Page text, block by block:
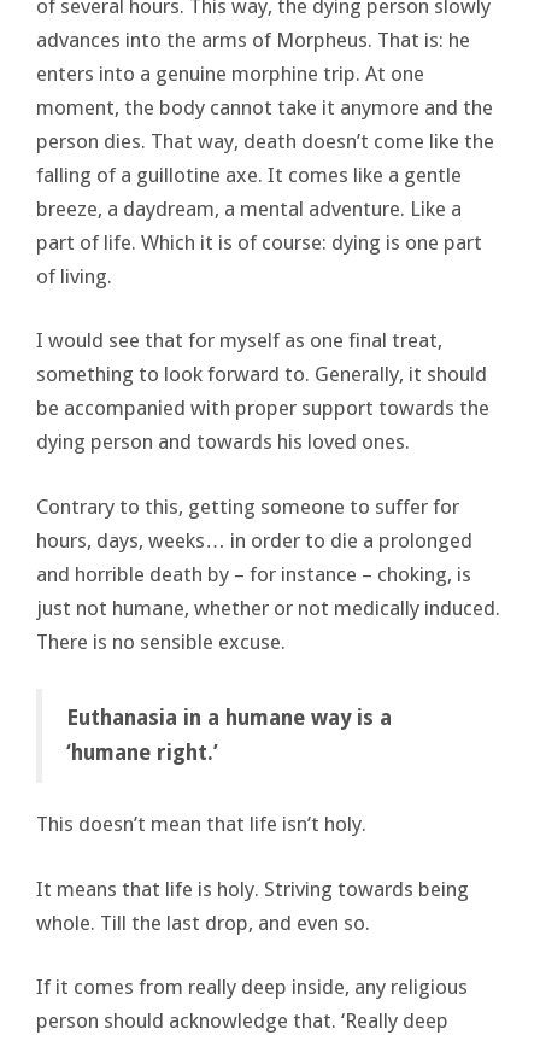
of several hours. This way, the dying person slowly
advances into the arms of Morpheus. That is: he
enters into a genuine morphine trip. At one
moment, the body cannot take it anymore and the
person dies. That way, death doesn’t come like the
falling of a guillotine axe. It comes like a gentle
breeze, a daydream, a mental adventure. Like a
part of life. Which it is of course: dying is one part
of living.
I would see that for myself as one final treat,
something to look forward to. Generally, it should
be accompanied with proper support towards the
dying person and towards his loved ones.
Contrary to this, getting someone to suffer for
hours, days, weeks… in order to die a prolonged
and horrible death by – for instance – choking, is
just not humane, whether or not medically induced.
There is no sensible excuse.
Euthanasia in a humane way is a
‘humane right.’
This doesn’t mean that life isn’t holy.
It means that life is holy. Striving towards being
whole. Till the last drop, and even so.
If it comes from really deep inside, any religious
person should acknowledge that. ‘Really deep